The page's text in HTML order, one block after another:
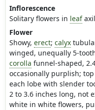
Inflorescence
Solitary flowers in leaf
Flower
Showy, erect; calyx
winged, unequally 5-
corolla funnel-shaped,
occasionally purplish;
each lobe with slender
2 to 3.6 inches long, not
white in white flowers,